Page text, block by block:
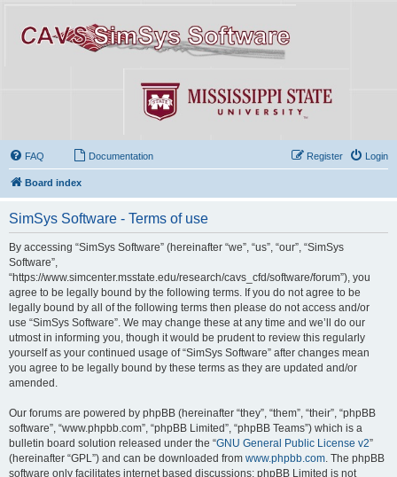
FAQ Documentation Login
Register
Board index
SimSys Software - Terms of use
By accessing “SimSys Software” (hereinafter “we”, “us”, “our”, “SimSys
Software”,
“https://www.simcenter.msstate.edu/research/cavs_cfd/software/forum”), you
agree to be legally bound by the following terms. If you do not agree to be
legally bound by all of the following terms then please do not access and/or
use “SimSys Software”. We may change these at any time and we’ll do our
utmost in informing you, though it would be prudent to review this regularly
yourself as your continued usage of “SimSys Software” after changes mean
you agree to be legally bound by these terms as they are updated and/or
amended.
Our forums are powered by phpBB (hereinafter “they”, “them”, “their”, “phpBB
software”, “www.phpbb.com”, “phpBB Limited”, “phpBB Teams”) which is a
bulletin board solution released under the “GNU General Public License v2”
(hereinafter “GPL”) and can be downloaded from www.phpbb.com . The phpBB
software only facilitates internet based discussions; phpBB Limited is not